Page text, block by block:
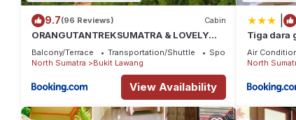
9.7(96 Reviews) Cabin
ORANGUTANTREKSUMATRA & LOVELY
JUNGLE LODGE only book IF you are
treking with us
Balcony/Terrace Transportation/Shuttle
Sports/Activities
North Sumatra
Bukit Lawang
View Availability
Tiga dara
bukit
Air
North